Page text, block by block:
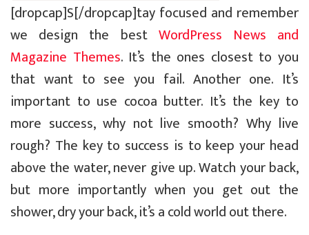
[dropcap]S[/dropcap]tay focused and remember
we design the best WordPress News and
Magazine Themes. It’s the ones closest to you
that want to see you fail. Another one. It’s
important to use cocoa butter. It’s the key to
more success, why not live smooth? Why live
rough? The key to success is to keep your head
above the water, never give up. Watch your back,
but more importantly when you get out the
shower, dry your back, it’s a cold world out there.